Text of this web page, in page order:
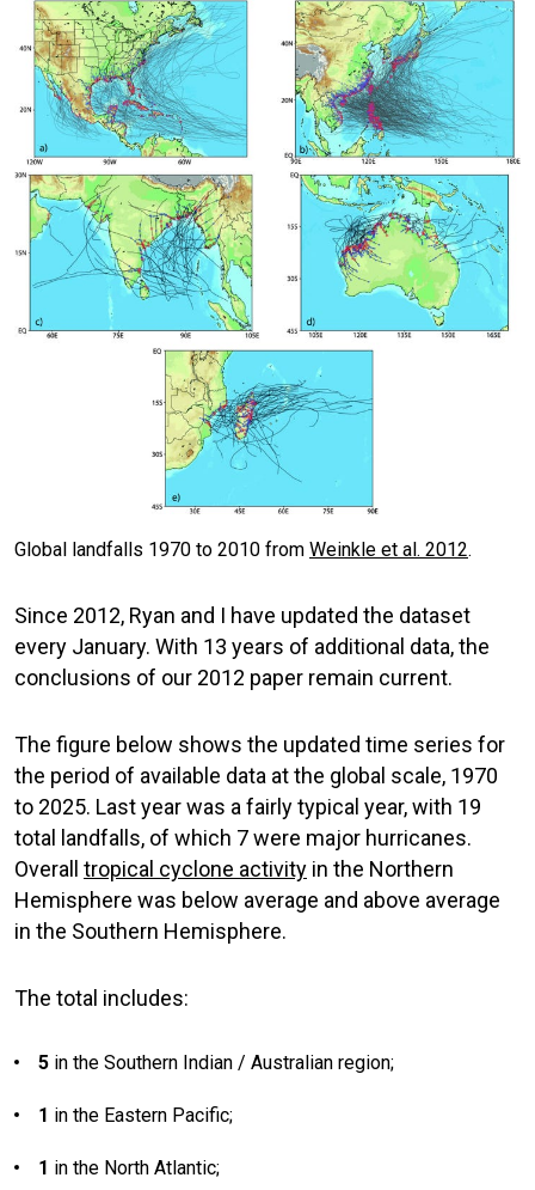
Global landfalls 1970 to 2010 from Weinkle et al. 2012.
Since 2012, Ryan and I have updated the dataset
every January. With 13 years of additional data, the
conclusions of our 2012 paper remain current.
The figure below shows the updated time series for
the period of available data at the global scale, 1970
to 2025. Last year was a fairly typical year, with 19
total landfalls, of which 7 were major hurricanes.
Overall tropical cyclone activity in the Northern
Hemisphere was below average and above average
in the Southern Hemisphere.
The total includes:
5 in the Southern Indian / Australian region;
1 in the Eastern Pacific;
1 in the North Atlantic;